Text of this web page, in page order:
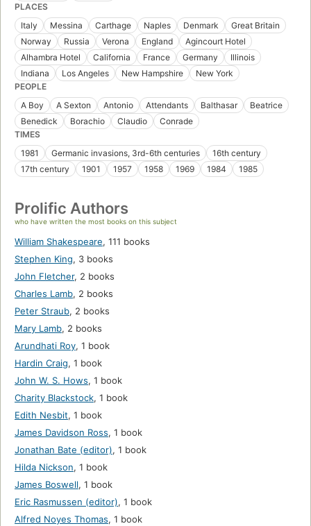
PLACES
Italy
Messina Carthage Naples Denmark
Great Britain
Norway
Russia Verona England
Agincourt Hotel
Alhambra Hotel
California France Germany
Illinois
Indiana
Los Angeles New Hampshire
New York
PEOPLE
A Boy
A Sexton Antonio Attendants Balthasar
Beatrice
Benedick
Borachio Claudio
Conrade
TIMES
1981
Germanic invasions, 3rd-6th centuries
16th century
17th century
1901 1957 1958 1969 1984 1985
Prolific Authors
who have written the most books on this subject
William Shakespeare, 111 books
Stephen King, 3 books
John Fletcher, 2 books
Charles Lamb, 2 books
Peter Straub, 2 books
Mary Lamb, 2 books
Arundhati Roy, 1 book
Hardin Craig, 1 book
John W. S. Hows, 1 book
Charity Blackstock, 1 book
Edith Nesbit, 1 book
James Davidson Ross, 1 book
Jonathan Bate (editor), 1 book
Hilda Nickson, 1 book
James Boswell, 1 book
Eric Rasmussen (editor), 1 book
Alfred Noyes Thomas, 1 book